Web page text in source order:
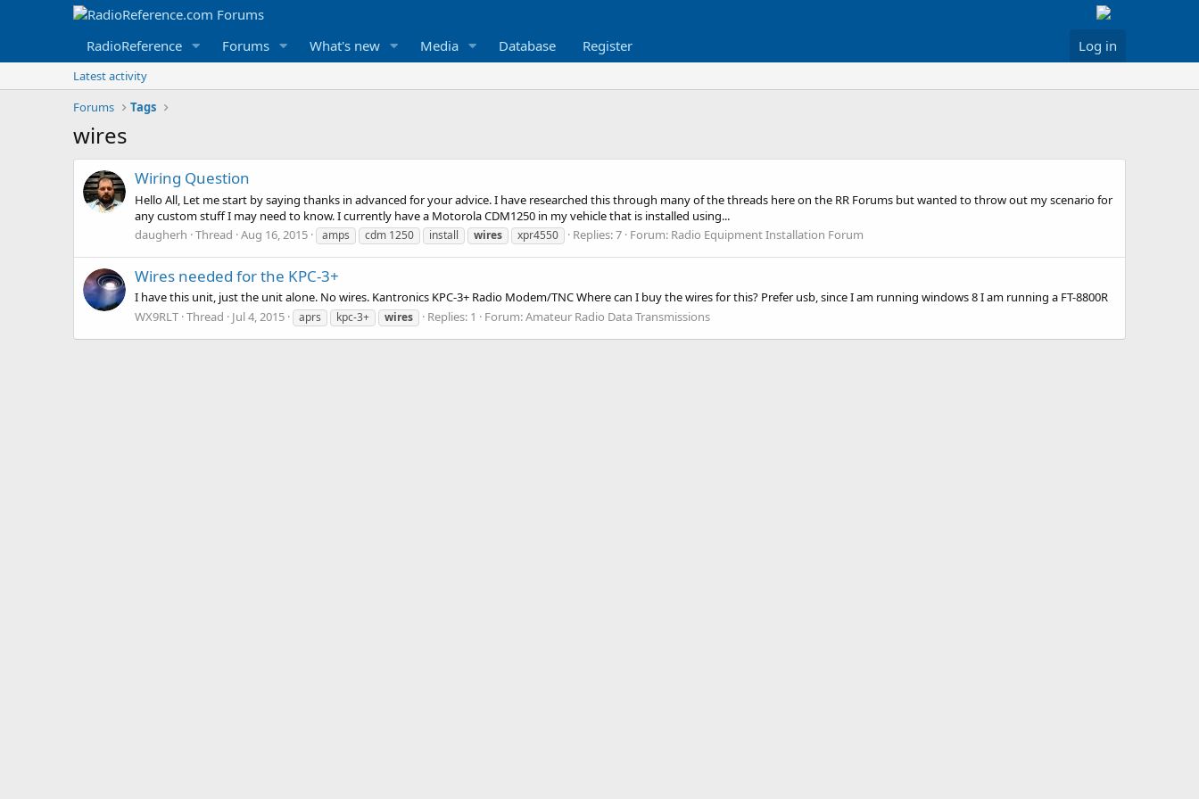
RadioReference Forums What's new Media Database Register Log in
Latest activity
Forums
Tags
wires
Wiring Question
Hello All, Let me start by saying thanks in advanced for your advice. I have researched this through many of the threads here on the RR Forums but wanted to throw out my scenario for
any custom stuff I may need to know. I currently have a Motorola CDM1250 in my vehicle that is installed using...
daugherh Thread Aug 16, 2015 amps cdm 1250 install wires xpr4550 Replies: 7 Forum: Radio Equipment Installation Forum
Wires needed for the KPC-3+
I have this unit, just the unit alone. No wires. Kantronics KPC-3+ Radio Modem/TNC Where can I buy the wires for this? Prefer usb, since I am running windows 8 I am running a FT-8800R
WX9RLT Thread Jul 4, 2015 aprs kpc-3+ wires Replies: 1 Forum:Amateur Radio Data Transmissions